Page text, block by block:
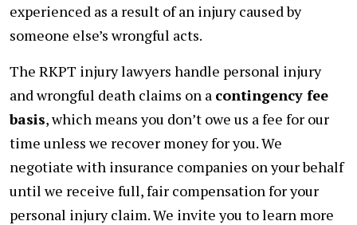
experienced as a result of an injury caused by
someone else’s wrongful acts.
The RKPT injury lawyers handle personal injury
and wrongful death claims on a contingency fee
basis, which means you don’t owe us a fee for our
time unless we recover money for you. We
negotiate with insurance companies on your behalf
until we receive full, fair compensation for your
personal injury claim. We invite you to learn more